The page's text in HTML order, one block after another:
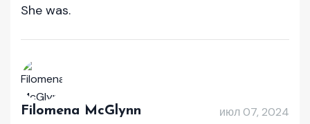
She was.
Filomena McGlynn июл 07, 2024